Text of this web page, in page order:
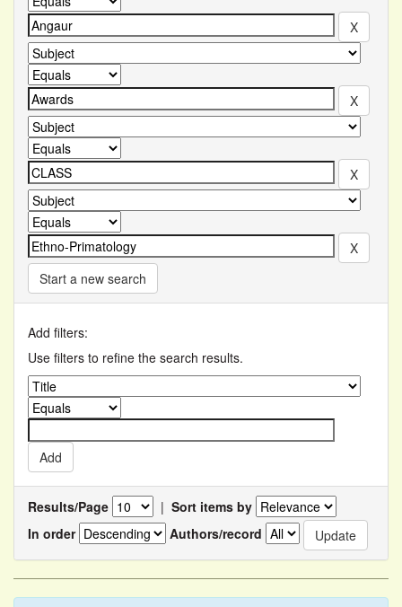
Start a new search
Add filters:
Use filters to refine the search results.
Results/Page | Sort items by
In order
Authors/record